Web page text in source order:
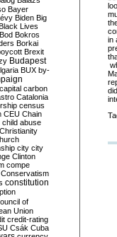
in
Bayer
Biden Big
Lives
Bod Bokros
Borkai
Brexit
Budapest
BUX by-
capital carbon
Catalonia
census
CEU Chain
child abuse
Christianity
city city
Clinton
compe
Conservatism
constitution
of
Union
credit-rating
Csák Cuba